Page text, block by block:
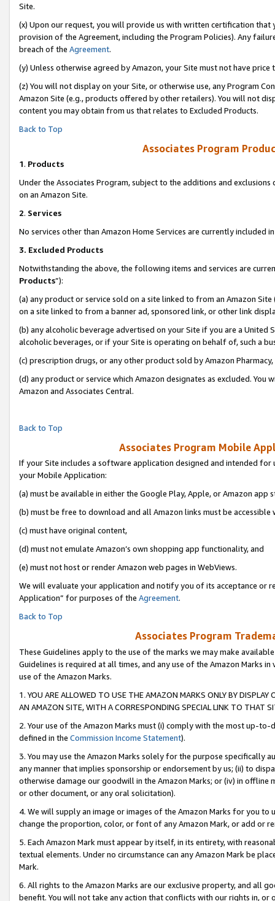
Site.
(x) Upon our request, you will provide us with written certification
provision of the Agreement, including the Program Policies). Any
breach of the Agreement.
(y) Unless otherwise agreed by Amazon, your Site must not have
(z) You will not display on your Site, or otherwise use, any Program
Amazon Site (e.g., products offered by other retailers). You will not
content you may obtain from us that relates to Excluded Products.
Back to Top
Associates Program
1. Products
Under the Associates Program, subject to the additions and
on an Amazon Site.
2. Services
No services other than Amazon Home Services are currently included
3. Excluded Products
Notwithstanding the above, the following items and services are
Products”):
(a) any product or service sold on a site linked to from an Amazon
on a site linked to from a banner ad, sponsored link, or other link
(b) any alcoholic beverage advertised on your Site if you are a
alcoholic beverages, or if your Site is operating on behalf of, such a
(c) prescription drugs, or any other product sold by Amazon Pharmacy,
(d) any product or service which Amazon designates as excluded.
Amazon and Associates Central.
Back to Top
Associates Program Mobile
If your Site includes a software application designed and intended
your Mobile Application:
(a) must be available in either the Google Play, Apple, or Amazon app
(b) must be free to download and all Amazon links must be accessible
(c) must have original content,
(d) must not emulate Amazon’s own shopping app functionality, and
(e) must not host or render Amazon web pages in WebViews.
We will evaluate your application and notify you of its acceptance or
Application” for purposes of the Agreement.
Back to Top
Associates Program
These Guidelines apply to the use of the marks we may make
Guidelines is required at all times, and any use of the Amazon Marks
use of the Amazon Marks.
1. YOU ARE ALLOWED TO USE THE AMAZON MARKS ONLY BY
AN AMAZON SITE, WITH A CORRESPONDING SPECIAL LINK TO THAT
2. Your use of the Amazon Marks must (i) comply with the most up-
defined in the Commission Income Statement).
3. You may use the Amazon Marks solely for the purpose specifically
any manner that implies sponsorship or endorsement by us; (ii) to
otherwise damage our goodwill in the Amazon Marks; or (iv) in offline
or other document, or any oral solicitation).
4. We will supply an image or images of the Amazon Marks for you to
change the proportion, color, or font of any Amazon Mark, or add or
5. Each Amazon Mark must appear by itself, in its entirety, with
textual elements. Under no circumstance can any Amazon Mark be
Mark.
6. All rights to the Amazon Marks are our exclusive property, and all
benefit. You will not take any action that conflicts with our rights in, or